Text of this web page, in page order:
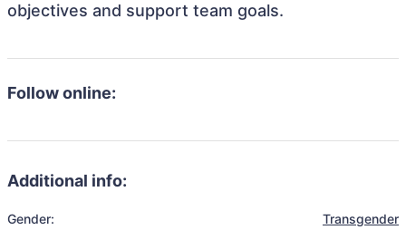
objectives and support team goals.
Follow online:
Additional info:
Gender: Transgender